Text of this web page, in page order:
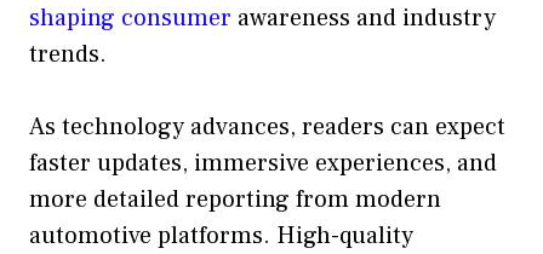
shaping consumer awareness and industry
trends.
As technology advances, readers can expect
faster updates, immersive experiences, and
more detailed reporting from modern
automotive platforms. High-quality